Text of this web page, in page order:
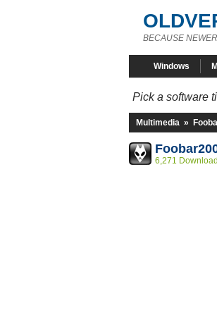
BECAUSE
Windows
Pick a software
Multimedia »
6,271